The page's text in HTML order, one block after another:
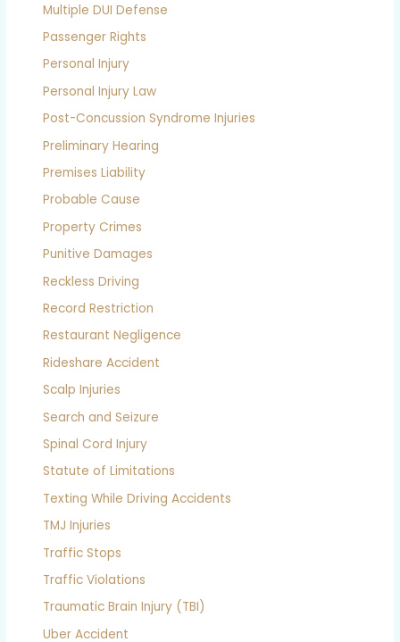
Multiple DUI Defense
Passenger Rights
Personal Injury
Personal Injury Law
Post-Concussion Syndrome Injuries
Preliminary Hearing
Premises Liability
Probable Cause
Property Crimes
Punitive Damages
Reckless Driving
Record Restriction
Restaurant Negligence
Rideshare Accident
Scalp Injuries
Search and Seizure
Spinal Cord Injury
Statute of Limitations
Texting While Driving Accidents
TMJ Injuries
Traffic Stops
Traffic Violations
Traumatic Brain Injury (TBI)
Uber Accident